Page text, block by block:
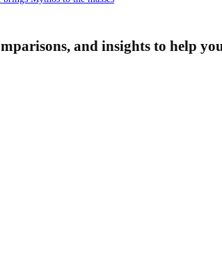
and insights to help